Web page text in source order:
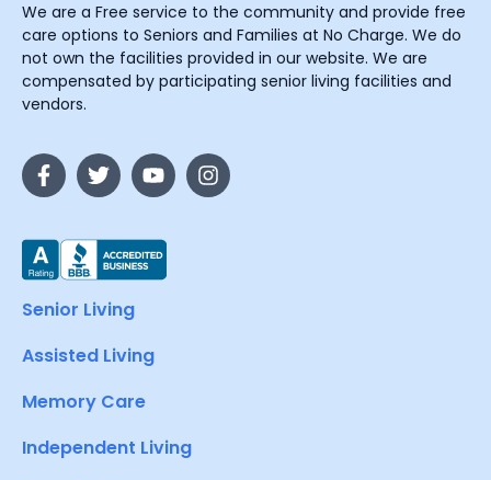
We are a Free service to the community and provide free
care options to Seniors and Families at No Charge. We do
not own the facilities provided in our website. We are
compensated by participating senior living facilities and
vendors.
Senior Living
Assisted Living
Memory Care
Independent Living